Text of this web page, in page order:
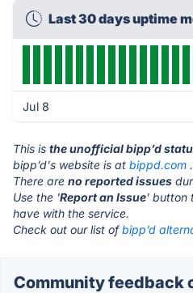
Last 30 days uptime
Jul 8
This is the unofficial bipp’d
bipp’d's website is at bippd.com .
There are no reported issues
Use the 'Report an Issue' button
have with the service.
Check out our list ofbipp’d
Community feedback